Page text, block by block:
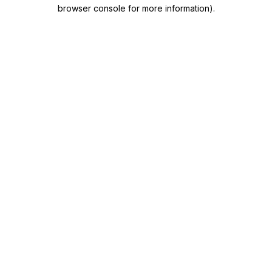
browser console for more information).